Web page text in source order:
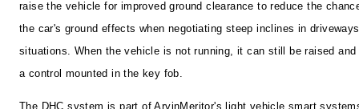
raise the vehicle for improved ground clearance to reduce the
the car's ground effects when negotiating steep inclines in
situations. When the vehicle is not running, it can still be raised and
a control mounted in the key fob.
The DHC system is part of ArvinMeritor's light vehicle smart